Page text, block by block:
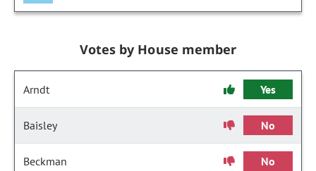
Votes by House member
Arndt Yes
Baisley No
Beckman No